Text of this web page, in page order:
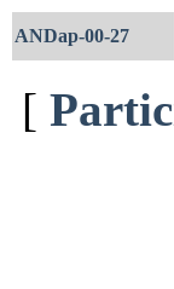
ANDap-00-27
[